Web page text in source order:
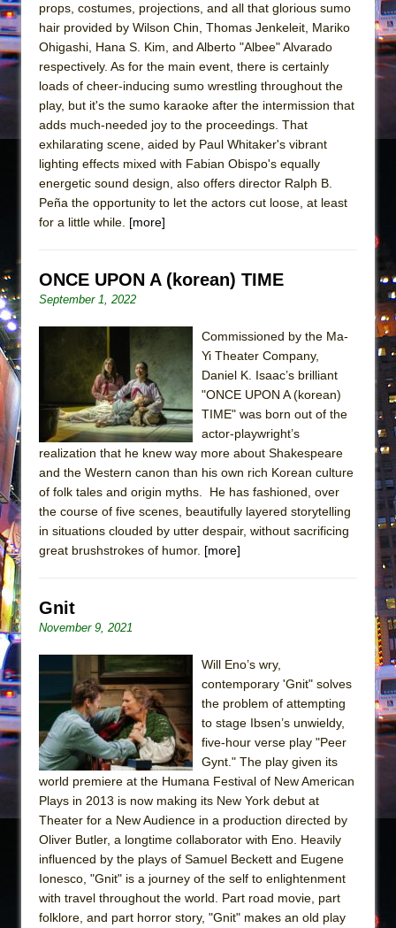
props, costumes, projections, and all that glorious sumo
hair provided by Wilson Chin, Thomas Jenkeleit, Mariko
Ohigashi, Hana S. Kim, and Alberto "Albee" Alvarado
respectively. As for the main event, there is certainly
loads of cheer-inducing sumo wrestling throughout the
play, but it's the sumo karaoke after the intermission that
adds much-needed joy to the proceedings. That
exhilarating scene, aided by Paul Whitaker's vibrant
lighting effects mixed with Fabian Obispo's equally
energetic sound design, also offers director Ralph B.
Peña the opportunity to let the actors cut loose, at least
for a little while. [more]
ONCE UPON A (korean) TIME
September 1, 2022
Commissioned by the Ma-
Yi Theater Company,
Daniel K. Isaac’s brilliant
"ONCE UPON A (korean)
TIME" was born out of the
actor-playwright’s
realization that he knew way more about Shakespeare
and the Western canon than his own rich Korean culture
of folk tales and origin myths. He has fashioned, over
the course of five scenes, beautifully layered storytelling
in situations clouded by utter despair, without sacrificing
great brushstrokes of humor. [more]
Gnit
November 9, 2021
Will Eno’s wry,
contemporary 'Gnit" solves
the problem of attempting
to stage Ibsen’s unwieldy,
five-hour verse play "Peer
Gynt." The play given its
world premiere at the Humana Festival of New American
Plays in 2013 is now making its New York debut at
Theater for a New Audience in a production directed by
Oliver Butler, a longtime collaborator with Eno. Heavily
influenced by the plays of Samuel Beckett and Eugene
Ionesco, "Gnit" is a journey of the self to enlightenment
with travel throughout the world. Part road movie, part
folklore, and part horror story, "Gnit" makes an old play